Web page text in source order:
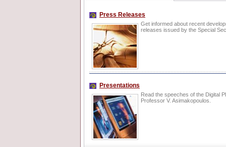
Press Releases
Get informed about recent
releases issued by the Special
Presentations
Read the speeches of the Digital
Professor V. Asimakopoulos.